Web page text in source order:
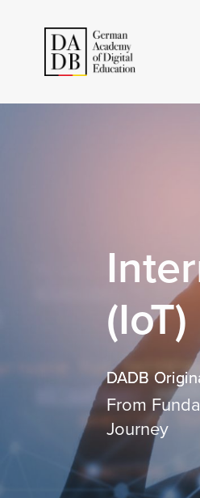
(IoT)
DADB
From
Journey